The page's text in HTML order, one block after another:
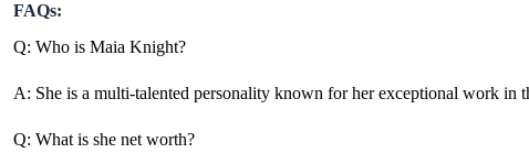
FAQs:
Q: Who is Maia Knight?
A: She is a multi-talented personality known for her exceptional work in
Q: What is she net worth?